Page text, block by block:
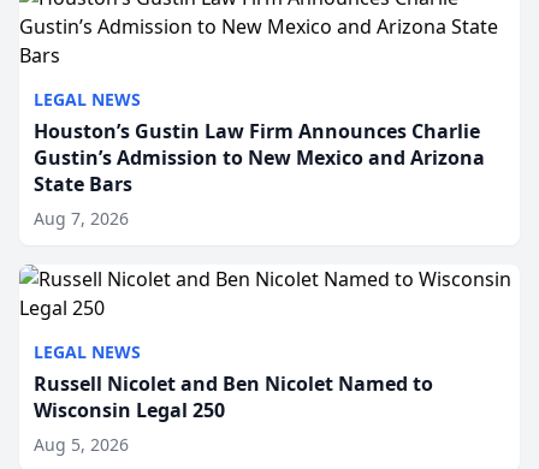
LEGAL NEWS
Houston’s Gustin Law Firm Announces Charlie
Gustin’s Admission to New Mexico and Arizona
State Bars
Aug 7, 2026
LEGAL NEWS
Russell Nicolet and Ben Nicolet Named to
Wisconsin Legal 250
Aug 5, 2026